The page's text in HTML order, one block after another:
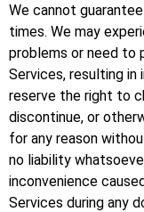
We cannot
times. We may
problems or need to
Services, resulting in
reserve the right to
discontinue, or
for any reason
no liability
inconvenience
Services during any